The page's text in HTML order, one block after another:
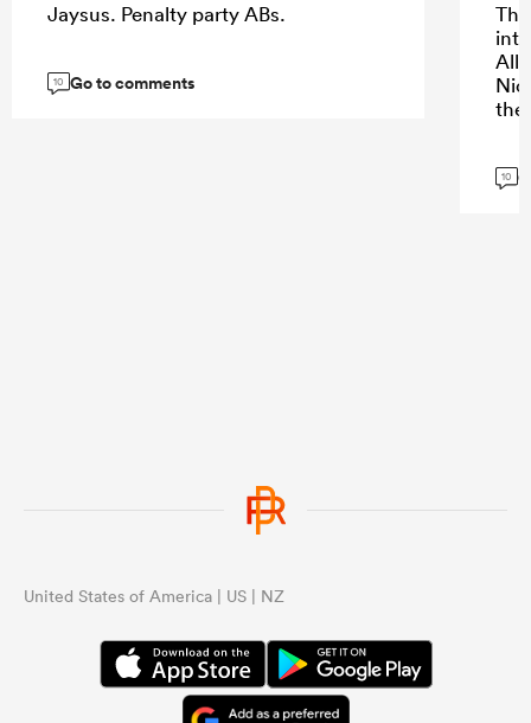
Jaysus. Penalty party ABs.
10 Go to comments
the
10
United States of America | US | NZ